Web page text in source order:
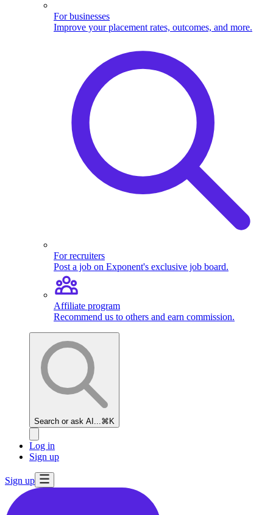
For businesses
Improve your placement rates, outcomes, and more.
For recruiters
Post a job on Exponent's exclusive job board.
Affiliate program
Recommend us to others and earn commission.
Search or ask AI... ⌘K
Log in
Sign up
Sign up